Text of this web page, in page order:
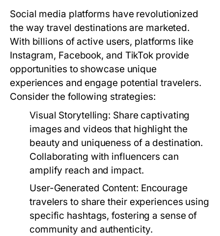
Social media platforms have revolutionized
the way travel destinations are marketed.
With billions of active users, platforms like
Instagram, Facebook, and TikTok provide
opportunities to showcase unique
experiences and engage potential travelers.
Consider the following strategies:
Visual Storytelling: Share captivating
images and videos that highlight the
beauty and uniqueness of a destination.
Collaborating with influencers can
amplify reach and impact.
User-Generated Content: Encourage
travelers to share their experiences using
specific hashtags, fostering a sense of
community and authenticity.